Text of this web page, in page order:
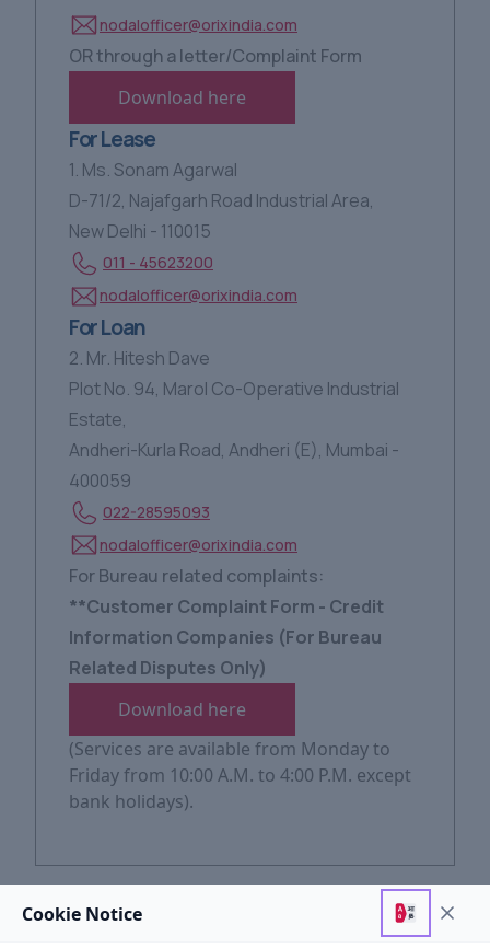
nodalofficer@orixindia.com
OR through a letter/Complaint Form
Download here
For Lease
1. Ms. Sonam Agarwal
D-71/2, Najafgarh Road Industrial Area,
New Delhi - 110015
011 - 45623200
nodalofficer@orixindia.com
For Loan
2. Mr. Hitesh Dave
Plot No. 94, Marol Co-Operative Industrial
Estate,
Andheri-Kurla Road, Andheri (E), Mumbai -
400059
022-28595093
nodalofficer@orixindia.com
For Bureau related complaints:
**Customer Complaint Form - Credit
Information Companies (For Bureau
Related Disputes Only)
Download here
(Services are available from Monday to
Friday from 10:00 A.M. to 4:00 P.M. except
bank holidays).
Level